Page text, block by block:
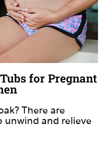
for Pregnant
There are
unwind and relieve